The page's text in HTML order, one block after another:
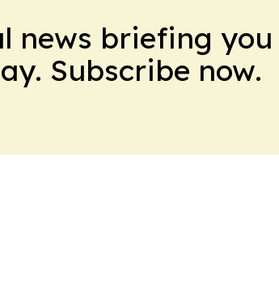
news briefing you
Subscribe now.